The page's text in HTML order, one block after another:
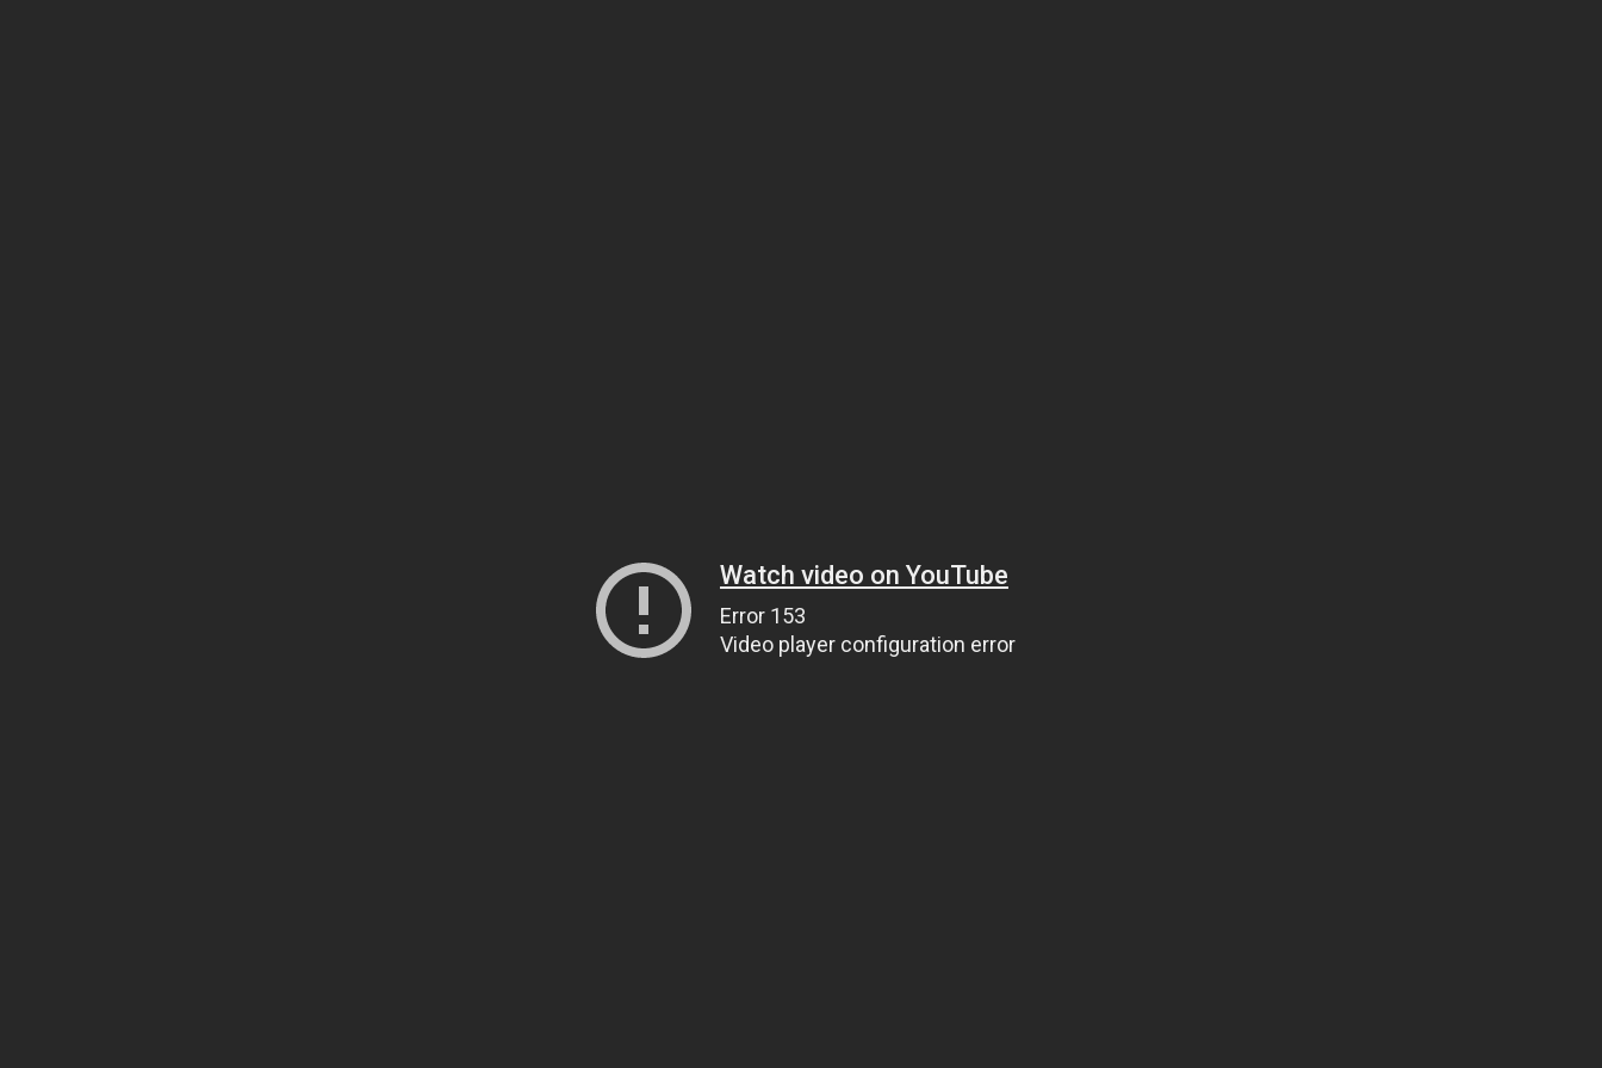
Watch video on YouTube
Error 153
Video player configuration error